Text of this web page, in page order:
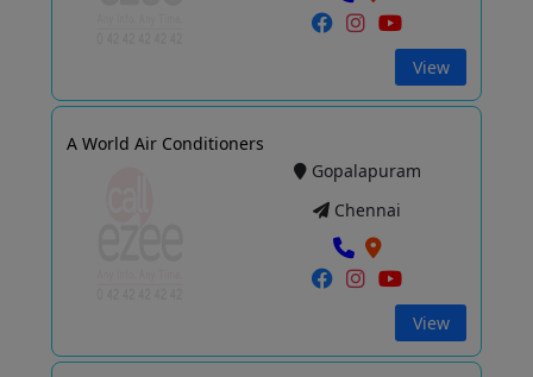
View
A World Air Conditioners
Gopalapuram
Chennai
View